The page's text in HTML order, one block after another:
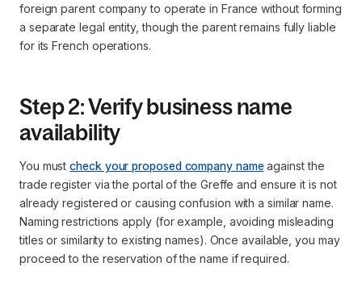
foreign parent company to operate in France without forming
a separate legal entity, though the parent remains fully liable
for its French operations.
Step 2: Verify business name
availability
You mustcheck your proposed company name against the
trade register via the portal of the Greffe and ensure it is not
already registered or causing confusion with a similar name.
Naming restrictions apply (for example, avoiding misleading
titles or similarity to existing names). Once available, you may
proceed to the reservation of the name if required.